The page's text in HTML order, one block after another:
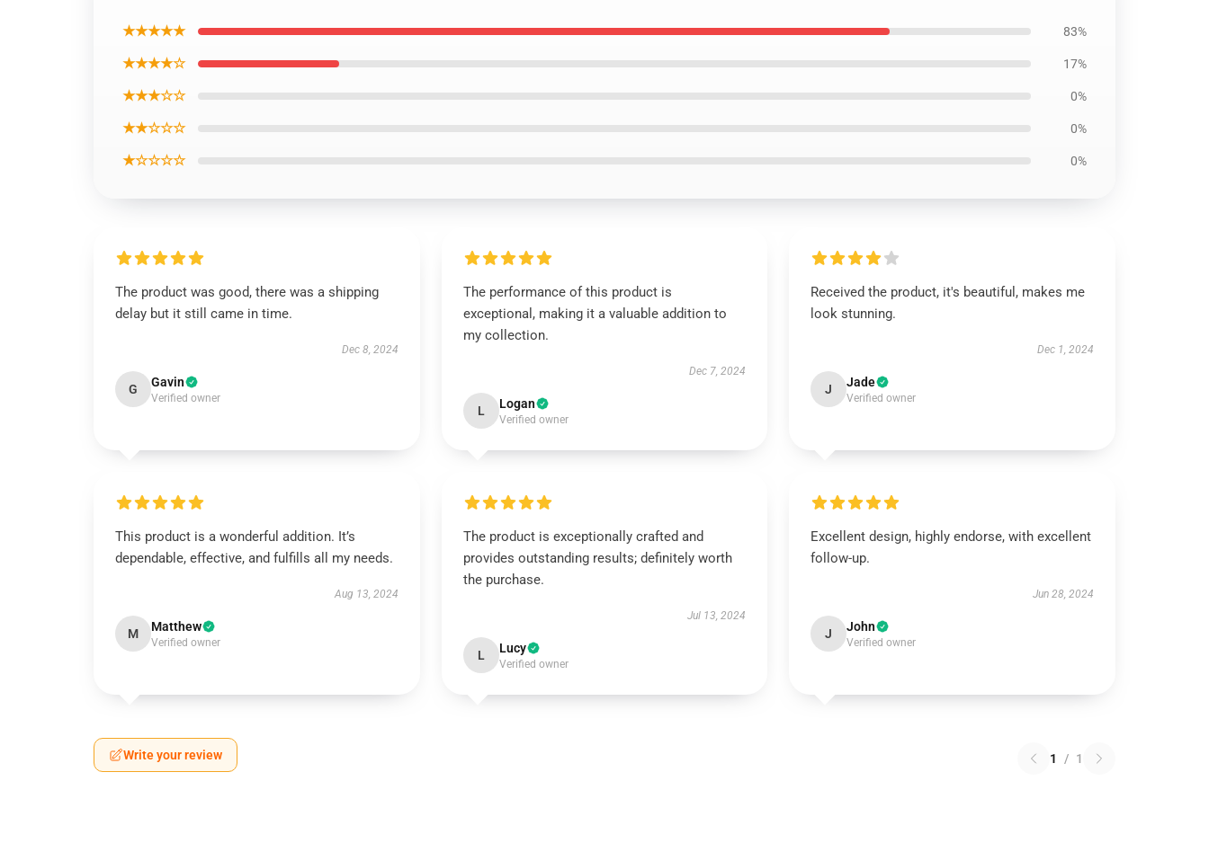
★★★★★ 83%
★★★★☆ 17%
★★★☆☆ 0%
★★☆☆☆ 0%
★☆☆☆☆ 0%
The product was good, there was a shipping
delay but it still came in time.
Dec 8, 2024
G Gavin
Verified owner
The performance of this product is
exceptional, making it a valuable addition to
my collection.
Dec 7, 2024
L Logan
Verified owner
Received the product, it's beautiful, makes me
look stunning.
Dec 1, 2024
J Jade
Verified owner
This product is a wonderful addition. It’s
dependable, effective, and fulfills all my needs.
Aug 13, 2024
M Matthew
Verified owner
The product is exceptionally crafted and
provides outstanding results; definitely worth
the purchase.
Jul 13, 2024
L Lucy
Verified owner
Excellent design, highly endorse, with excellent
follow-up.
Jun 28, 2024
J John
Verified owner
Write your review 1 / 1